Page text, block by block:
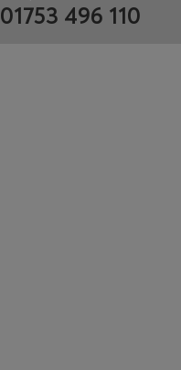
01753 496 110